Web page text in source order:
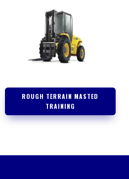
ROUGH TERRAIN MASTED
TRAINING